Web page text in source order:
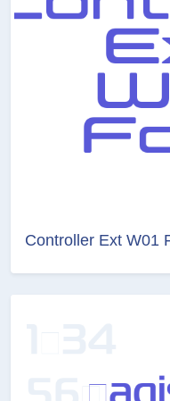
Controller Ext W01